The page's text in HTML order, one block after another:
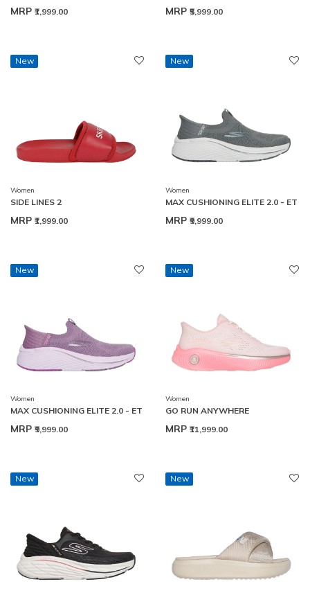
MRP ₹1,999.00 MRP ₹5,999.00
New
Women
SIDE LINES 2
MRP ₹1,999.00
New
Women
MAX CUSHIONING ELITE 2.0 - ET
MRP ₹9,999.00
New
Women
MAX CUSHIONING ELITE 2.0 - ET
MRP ₹9,999.00
New
Women
GO RUN ANYWHERE
MRP ₹11,999.00
New New